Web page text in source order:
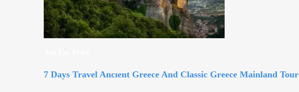
7 Days Travel Ancıent Greece And Classic Greece Mainland Tour